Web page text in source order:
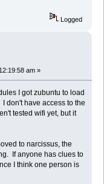
Logged
am »
I got zubuntu to load
don't have access to the
tested wifi yet, but it
to narcissus, the
If anyone has clues to
I think one person is